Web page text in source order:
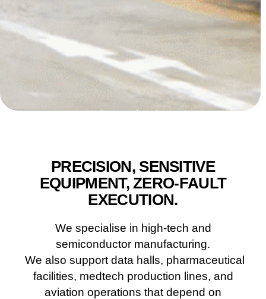
PRECISION, SENSITIVE
EQUIPMENT, ZERO-FAULT
EXECUTION.
We specialise in high-tech and
semiconductor manufacturing.
We also support data halls, pharmaceutical
facilities, medtech production lines, and
aviation operations that depend on